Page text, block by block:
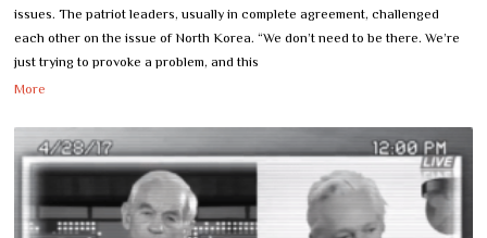
issues. The patriot leaders, usually in complete agreement, challenged
each other on the issue of North Korea. “We don’t need to be there. We’re
just trying to provoke a problem, and this
More